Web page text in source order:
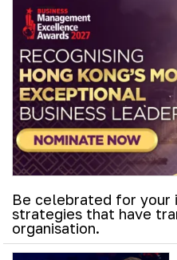
Be celebrated for your
strategies that have
organisation.